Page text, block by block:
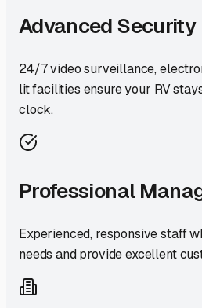
Advanced Security
24/7 video surveillance,
lit facilities ensure your RV
clock.
Professional
Experienced, responsive staff
needs and provide excellent